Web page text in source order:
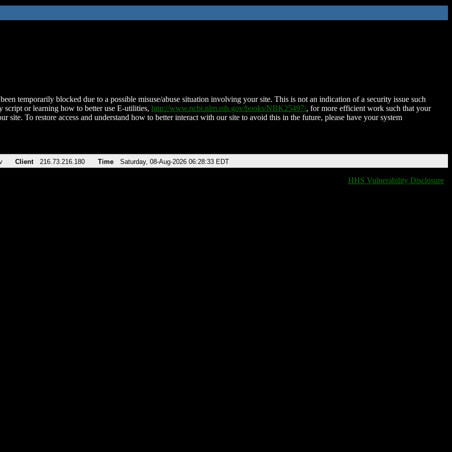
temporarily blocked due to a possible misuse/abuse situation involving your site. This is not an indication of a security issue such
script or learning how to better use E-utilities, http://www.ncbi.nlm.nih.gov/books/NBK25497/, for more efficient work such that your
site. To restore access and understand how to better interact with our site to avoid this in the future, please have your system
Client 216.73.216.180 Time Saturday, 08-Aug-2026 06:28:33 EDT
HHS Vulnerability Disclosure